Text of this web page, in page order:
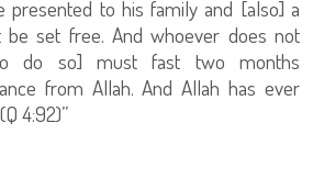
presented to his family and [also] a
be set free. And whoever does not
do so] must fast two months
from Allah. And Allah has ever
4:92)”